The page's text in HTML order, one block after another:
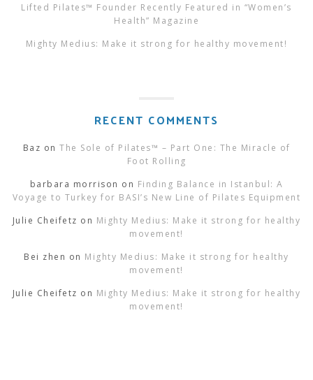
Lifted Pilates™ Founder Recently Featured in “Women’s
Health” Magazine
Mighty Medius: Make it strong for healthy movement!
RECENT COMMENTS
Baz on The Sole of Pilates™ – Part One: The Miracle of
Foot Rolling
barbara morrison on Finding Balance in Istanbul: A
Voyage to Turkey for BASI’s New Line of Pilates Equipment
Julie Cheifetz on Mighty Medius: Make it strong for healthy
movement!
Bei zhen on Mighty Medius: Make it strong for healthy
movement!
Julie Cheifetz on Mighty Medius: Make it strong for healthy
movement!